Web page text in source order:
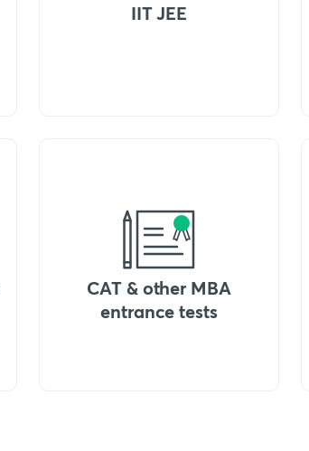
IIT JEE
CAT & other MBA
entrance tests